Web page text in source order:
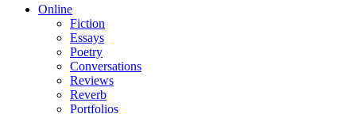
Online
Fiction
Essays
Poetry
Conversations
Reviews
Reverb
Portfolios